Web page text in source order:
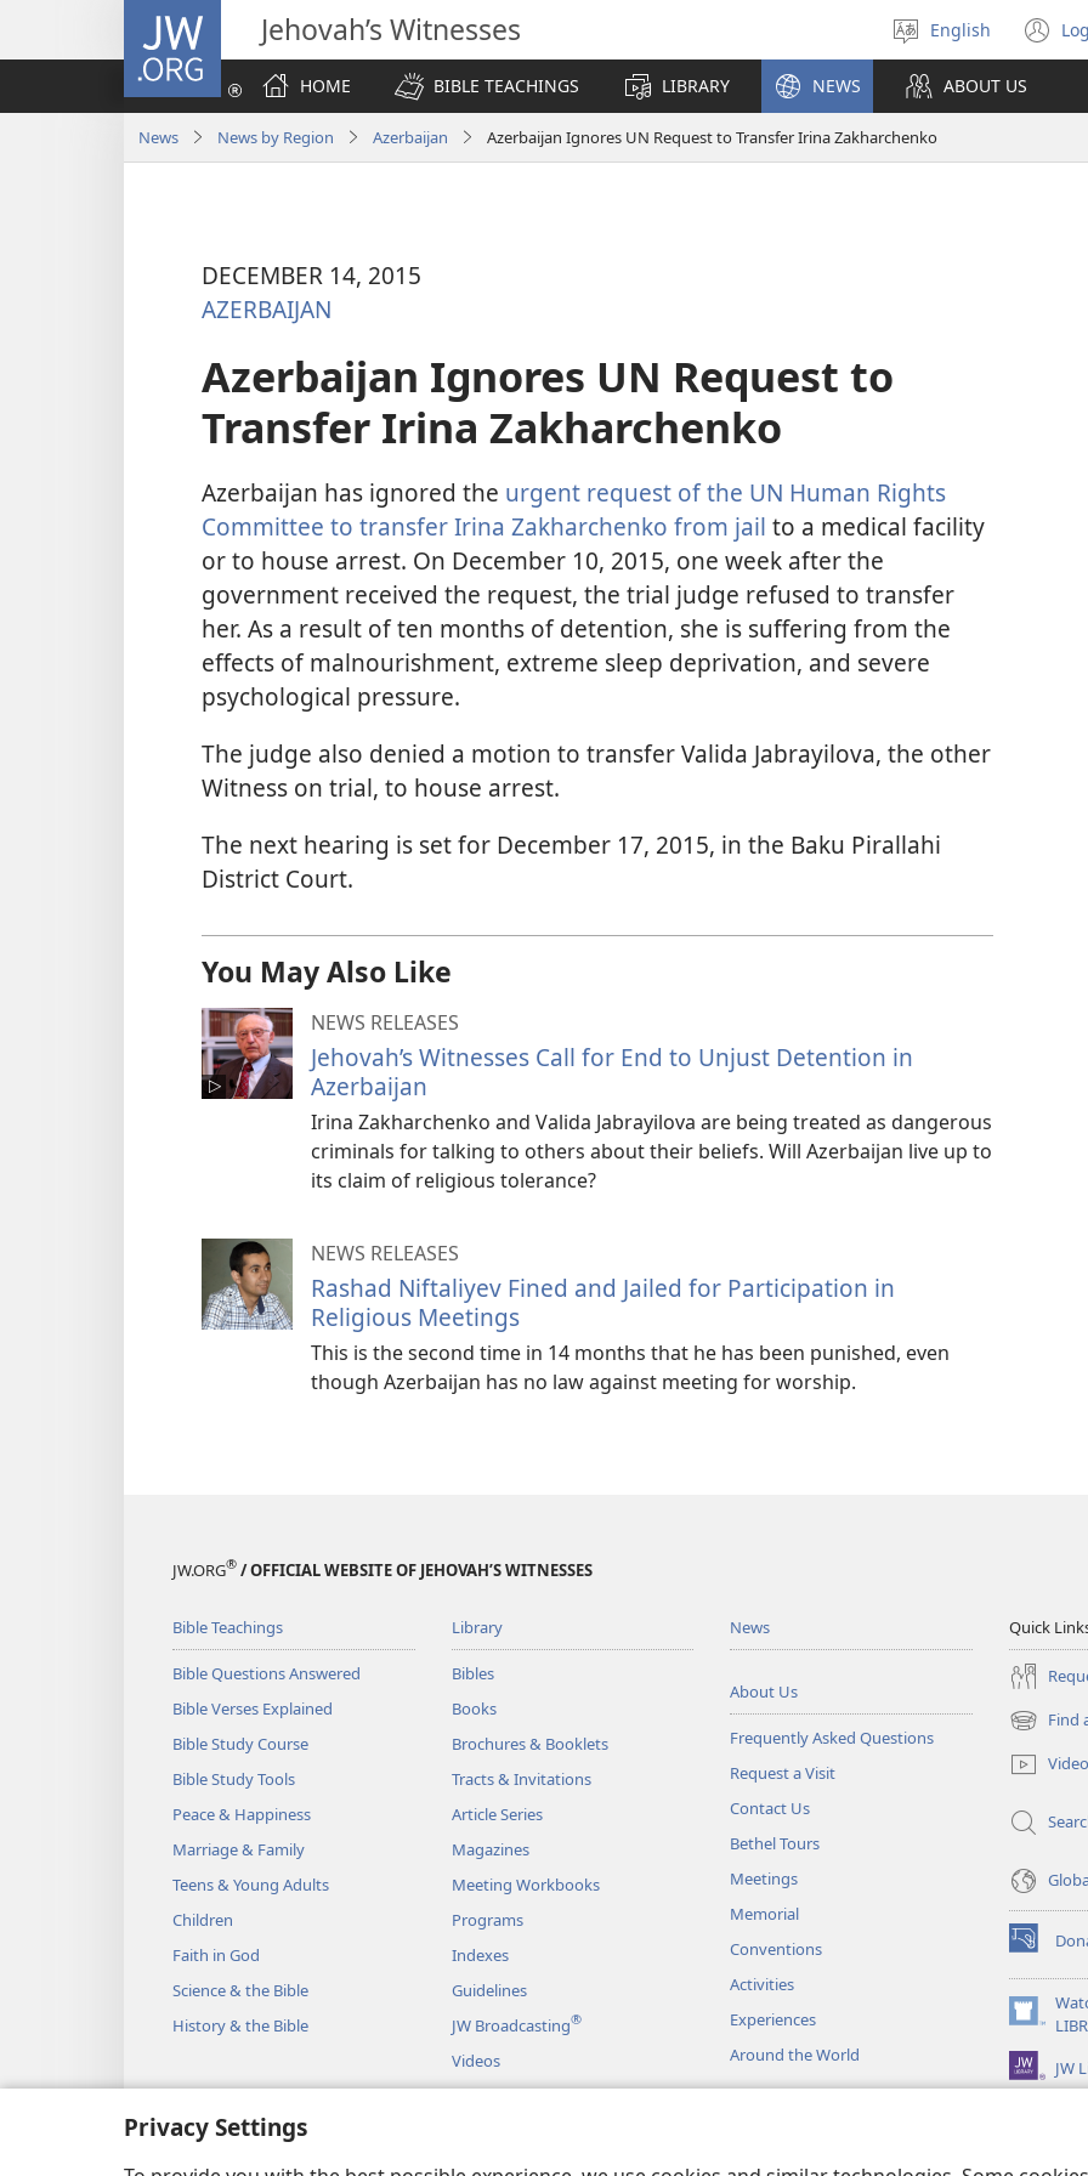
Privacy Settings
JW.ORG Jehovah’s Witnesses
Select
language
English
HOME
BIBLE TEACHINGS LIBRARY NEWS ABOUT US
News News by Region Azerbaijan Azerbaijan Ignores UN Request to Transfer Irina Zakharchenko
DECEMBER 14, 2015
AZERBAIJAN
Azerbaijan Ignores UN Request to
Transfer Irina Zakharchenko
Azerbaijan has ignored the urgent request of the UN Human Rights
Committee to transfer Irina Zakharchenko from jail to a medical facility
or to house arrest. On December 10, 2015, one week after the
government received the request, the trial judge refused to transfer
her. As a result of ten months of detention, she is suffering from the
effects of malnourishment, extreme sleep deprivation, and severe
psychological pressure.
The judge also denied a motion to transfer Valida Jabrayilova, the other
Witness on trial, to house arrest.
The next hearing is set for December 17, 2015, in the Baku Pirallahi
District Court.
You May Also Like
NEWS RELEASES
Jehovah’s Witnesses Call for End to Unjust Detention in
Azerbaijan
Irina Zakharchenko and Valida Jabrayilova are being treated as dangerous
criminals for talking to others about their beliefs. Will Azerbaijan live up to
its claim of religious tolerance?
NEWS RELEASES
Rashad Niftaliyev Fined and Jailed for Participation in
Religious Meetings
This is the second time in 14 months that he has been punished, even
though Azerbaijan has no law against meeting for worship.
JW.ORG® / OFFICIAL WEBSITE OF JEHOVAH’S WITNESSES
Bible Teachings
Bible Questions Answered
Bible Verses Explained
Bible Study Course
Bible Study Tools
Peace & Happiness
Marriage & Family
Teens & Young Adults
Children
Faith in God
Science & the Bible
History & the Bible
Library
Bibles
Books
Brochures & Booklets
Tracts & Invitations
Article Series
Magazines
Meeting Workbooks
Programs
Indexes
Guidelines
JW Broadcasting®
Videos
Music
Dramatic Bible Readings
News
About Us
Frequently Asked Questions
Request a Visit
Contact Us
Bethel Tours
Meetings
Memorial
Conventions
Activities
Experiences
Around the World
Quick
Find
(opens
new
window)
(opens
new
window)
(opens
new
window)
JW